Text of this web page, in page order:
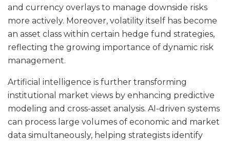
and currency overlays to manage downside risks
more actively. Moreover, volatility itself has become
an asset class within certain hedge fund strategies,
reflecting the growing importance of dynamic risk
management.
Artificial intelligence is further transforming
institutional market views by enhancing predictive
modeling and cross-asset analysis. AI-driven systems
can process large volumes of economic and market
data simultaneously, helping strategists identify